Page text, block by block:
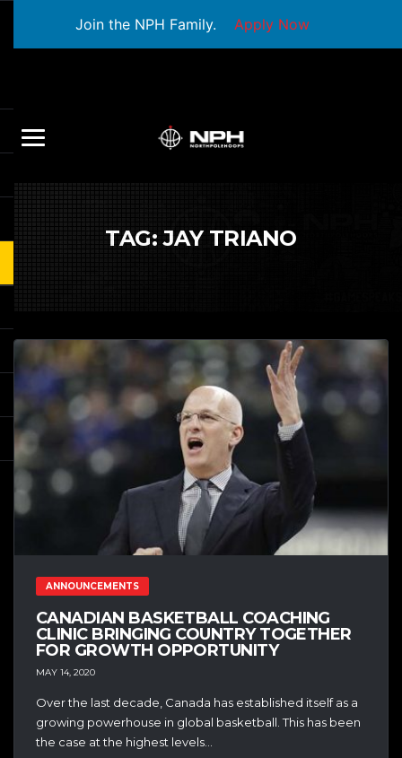
Join the NPH Family. Apply Now
TAG:JAY TRIANO
ANNOUNCEMENTS
CANADIAN BASKETBALL COACHING
CLINIC BRINGING COUNTRY TOGETHER
FOR GROWTH OPPORTUNITY
MAY 14, 2020
Over the last decade, Canada has established itself as a
growing powerhouse in global basketball. This has been
the case at the highest levels...